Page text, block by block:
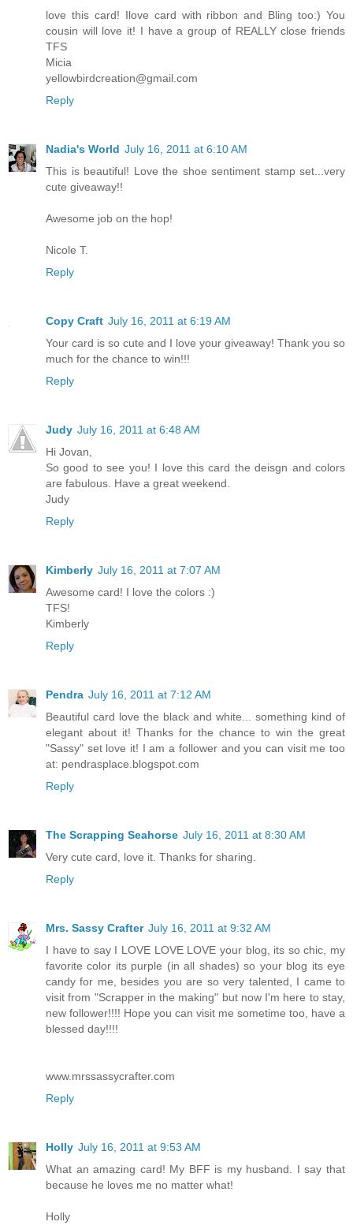
love this card! Ilove card with ribbon and Bling too:) You
cousin will love it! I have a group of REALLY close friends
TFS
Micia
yellowbirdcreation@gmail.com
Reply
Nadia's World July 16, 2011 at 6:10 AM
This is beautiful! Love the shoe sentiment stamp set...very
cute giveaway!!
Awesome job on the hop!
Nicole T.
Reply
Copy Craft July 16, 2011 at 6:19 AM
Your card is so cute and I love your giveaway! Thank you so
much for the chance to win!!!
Reply
Judy July 16, 2011 at 6:48 AM
Hi Jovan,
So good to see you! I love this card the deisgn and colors
are fabulous. Have a great weekend.
Judy
Reply
Kimberly July 16, 2011 at 7:07 AM
Awesome card! I love the colors :)
TFS!
Kimberly
Reply
Pendra July 16, 2011 at 7:12 AM
Beautiful card love the black and white... something kind of
elegant about it! Thanks for the chance to win the great
"Sassy" set love it! I am a follower and you can visit me too
at: pendrasplace.blogspot.com
Reply
The Scrapping Seahorse July 16, 2011 at 8:30 AM
Very cute card, love it. Thanks for sharing.
Reply
Mrs. Sassy Crafter July 16, 2011 at 9:32 AM
I have to say I LOVE LOVE LOVE your blog, its so chic, my
favorite color its purple (in all shades) so your blog its eye
candy for me, besides you are so very talented, I came to
visit from "Scrapper in the making" but now I'm here to stay,
new follower!!!! Hope you can visit me sometime too, have a
blessed day!!!!
www.mrssassycrafter.com
Reply
Holly July 16, 2011 at 9:53 AM
What an amazing card! My BFF is my husband. I say that
because he loves me no matter what!
Holly